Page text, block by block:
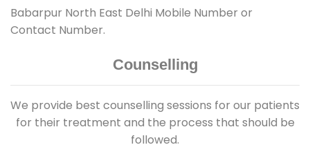
Babarpur North East Delhi Mobile Number or
Contact Number.
Counselling
We provide best counselling sessions for our patients
for their treatment and the process that should be
followed.